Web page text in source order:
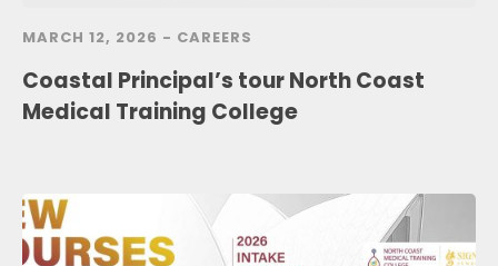
MARCH 12, 2026 - CAREERS
Coastal Principal’s tour North Coast
Medical Training College